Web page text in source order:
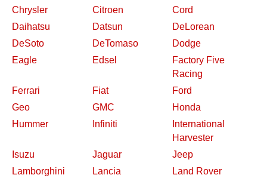
Chrysler
Citroen
Cord
Daihatsu
Datsun
DeLorean
DeSoto
DeTomaso
Dodge
Eagle
Edsel
Factory Five
Racing
Ferrari
Fiat
Ford
Geo
GMC
Honda
Hummer
Infiniti
International
Harvester
Isuzu
Jaguar
Jeep
Lamborghini
Lancia
Land Rover